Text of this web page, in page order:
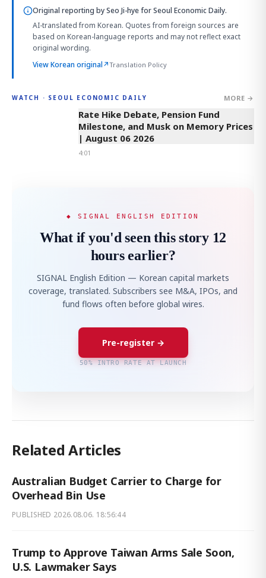
Original reporting bySeo Ji-hyefor Seoul Economic Daily.
AI-translated from Korean. Quotes from foreign sources are
based on Korean-language reports and may not reflect exact
original wording.
View Korean original↗Translation Policy
WATCH · SEOUL ECONOMIC DAILY MORE →
4:01
Rate Hike Debate, Pension Fund
Milestone, and Musk on Memory Prices
| August 06 2026
4:01
◆ SIGNAL ENGLISH EDITION
What if you'd seen this story 12
hours earlier?
SIGNAL English Edition — Korean capital markets
coverage, translated. Subscribers see M&A, IPOs, and
fund flows often before global wires.
Pre-register →
50% INTRO RATE AT LAUNCH
Related Articles
Australian Budget Carrier to Charge for
Overhead Bin Use
PUBLISHED 2026.08.06. 18:56:44
Trump to Approve Taiwan Arms Sale Soon,
U.S. Lawmaker Says